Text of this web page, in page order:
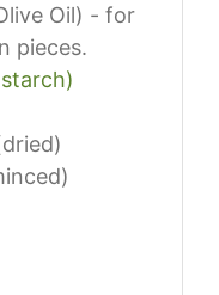
Oil) - for
pieces.